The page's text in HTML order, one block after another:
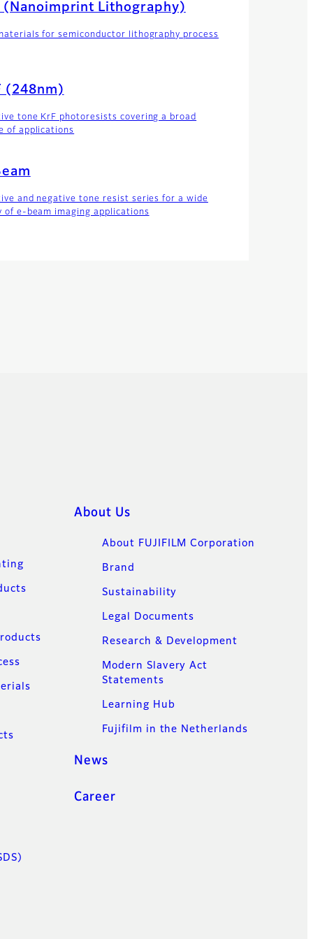
(Nanoimprint Lithography)
for semiconductor lithography process
(248nm)
tone KrF photoresists covering a broad
of applications
and negative tone resist series for a wide
of e-beam imaging applications
About Us
About FUJIFILM Corporation
Brand
Sustainability
Legal Documents
Research & Development
Modern Slavery Act
Statements
Learning Hub
Fujifilm in the Netherlands
News
Career